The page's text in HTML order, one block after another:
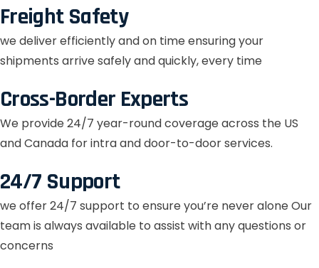
Freight Safety
we deliver efficiently and on time ensuring your
shipments arrive safely and quickly, every time
Cross-Border Experts
We provide 24/7 year-round coverage across the US
and Canada for intra and door-to-door services.
24/7 Support
we offer 24/7 support to ensure you’re never alone Our
team is always available to assist with any questions or
concerns